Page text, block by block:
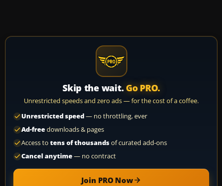
Skip the wait. Go PRO.
Unrestricted speeds and zero ads — for the cost of a coffee.
Unrestricted speed— no throttling, ever
Ad-freedownloads & pages
Access to tens of thousandsof curated add-ons
Cancel anytime— no contract
Join PRO Now